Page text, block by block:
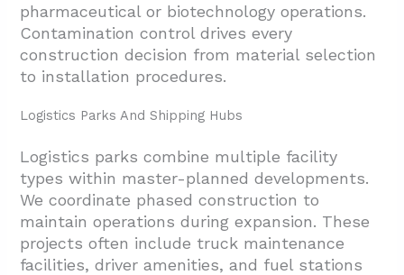
pharmaceutical or biotechnology operations.
Contamination control drives every
construction decision from material selection
to installation procedures.
Logistics Parks And Shipping Hubs
Logistics parks combine multiple facility
types within master-planned developments.
We coordinate phased construction to
maintain operations during expansion. These
projects often include truck maintenance
facilities, driver amenities, and fuel stations